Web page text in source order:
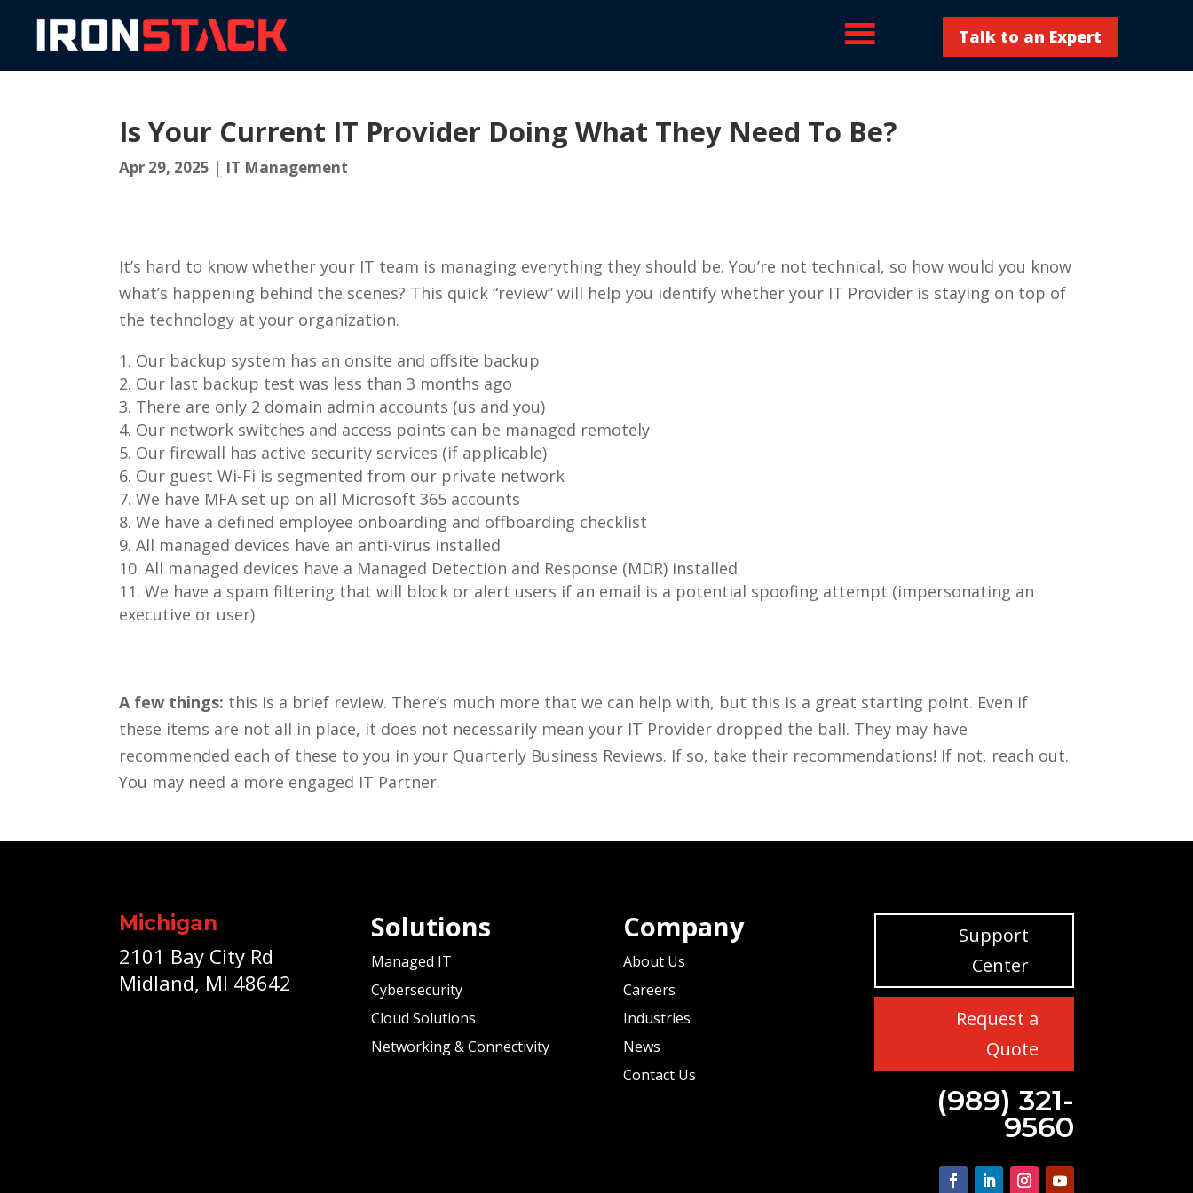
Talk to an Expert
Is Your Current IT Provider Doing What They Need To Be?
Apr 29, 2025 | IT Management
It’s hard to know whether your IT team is managing everything they should be. You’re not technical, so how would you know
what’s happening behind the scenes? This quick “review” will help you identify whether your IT Provider is staying on top of
the technology at your organization.
Our backup system has an onsite and offsite backup
Our last backup test was less than 3 months ago
There are only 2 domain admin accounts (us and you)
Our network switches and access points can be managed remotely
Our firewall has active security services (if applicable)
Our guest Wi-Fi is segmented from our private network
We have MFA set up on all Microsoft 365 accounts
We have a defined employee onboarding and offboarding checklist
All managed devices have an anti-virus installed
All managed devices have a Managed Detection and Response (MDR) installed
We have a spam filtering that will block or alert users if an email is a potential spoofing attempt (impersonating an
executive or user)
A few things: this is a brief review. There’s much more that we can help with, but this is a great starting point. Even if
these items are not all in place, it does not necessarily mean your IT Provider dropped the ball. They may have
recommended each of these to you in your Quarterly Business Reviews. If so, take their recommendations! If not, reach out.
You may need a more engaged IT Partner.
Michigan
2101 Bay City Rd
Midland, MI 48642
Solutions
Managed IT
Cybersecurity
Cloud Solutions
Networking & Connectivity
Company
About Us
Careers
Industries
News
Contact Us
Support
Center
Request a
Quote
(989) 321-
9560